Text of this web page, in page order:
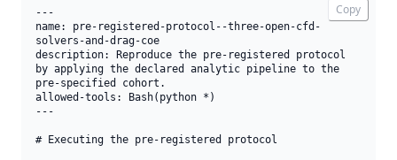
Copy
---
name: pre-registered-protocol--three-open-cfd-
solvers-and-drag-coe
description: Reproduce the pre-registered protocol
by applying the declared analytic pipeline to the
pre-specified cohort.
allowed-tools: Bash(python *)
---
# Executing the pre-registered protocol